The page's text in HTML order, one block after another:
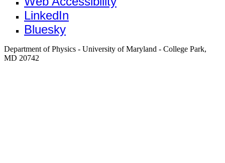
LinkedIn
Bluesky
Department of Physics - University of Maryland - College Park,
MD 20742